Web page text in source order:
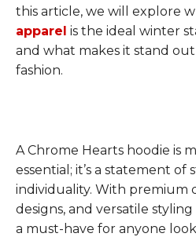
this article, we will explore
apparel is the ideal winter
and what makes it stand
fashion.
A Chrome Hearts hoodie is
essential; it’s a statement of
individuality. With premium
designs, and versatile
a must-have for anyone